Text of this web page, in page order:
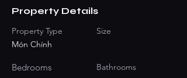
Property Details
Property Type
Món Chính
Bedrooms
Size
Bathrooms